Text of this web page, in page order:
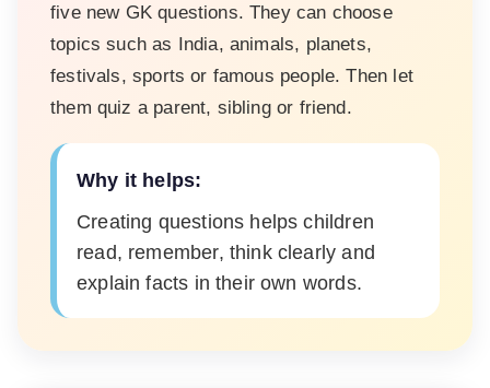
five new GK questions. They can choose
topics such as India, animals, planets,
festivals, sports or famous people. Then let
them quiz a parent, sibling or friend.
Why it helps:
Creating questions helps children
read, remember, think clearly and
explain facts in their own words.